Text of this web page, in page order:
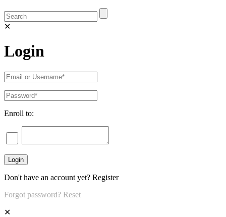
✕
Login
Enroll to:
Don't have an account yet? Register
Forgot password? Reset
✕